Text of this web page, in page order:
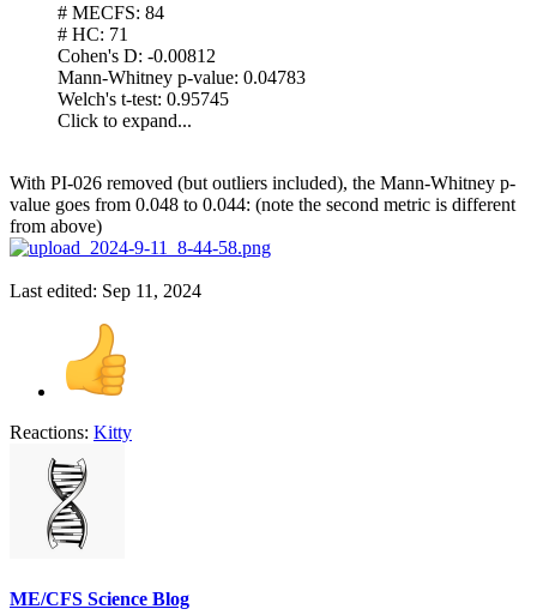
# MECFS: 84
# HC: 71
Cohen's D: -0.00812
Mann-Whitney p-value: 0.04783
Welch's t-test: 0.95745
Click to expand...
With PI-026 removed (but outliers included), the Mann-Whitney p-
value goes from 0.048 to 0.044: (note the second metric is different
from above)
Last edited: Sep 11, 2024
Reactions: Kitty
ME/CFS Science Blog